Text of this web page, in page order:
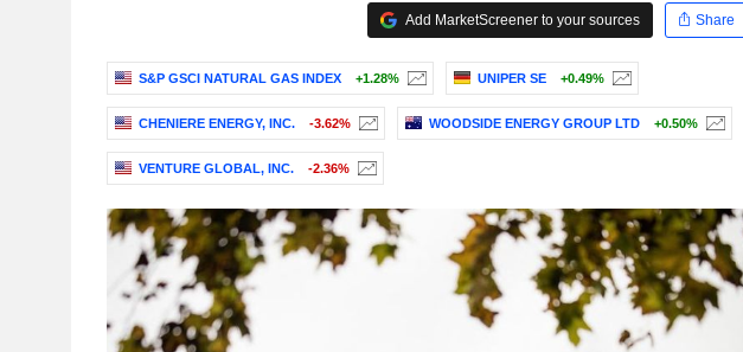
Add MarketScreener to your sources
Share
S&P GSCI NATURAL GAS INDEX +1.28% UNIPER SE +0.49%
CHENIERE ENERGY, INC. -3.62% WOODSIDE ENERGY GROUP LTD +0.50%
VENTURE GLOBAL, INC. -2.36%